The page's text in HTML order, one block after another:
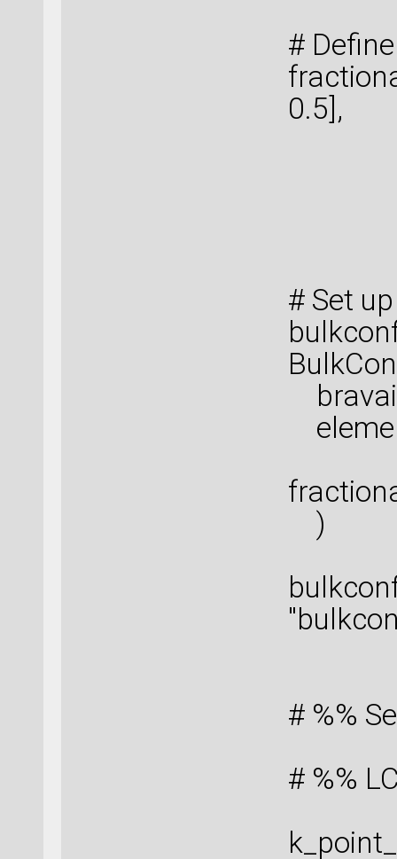
#
0.5],
# Set
)
# %%
# %%